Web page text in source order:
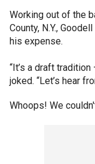
Working out of the
County, N.Y.,
his expense.
“It’s a draft
joked. “Let’s hear
Whoops! We